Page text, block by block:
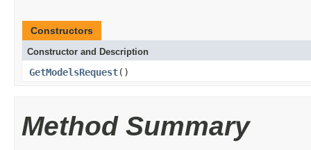
Constructors
Constructor and Description
GetModelsRequest()
Method Summary